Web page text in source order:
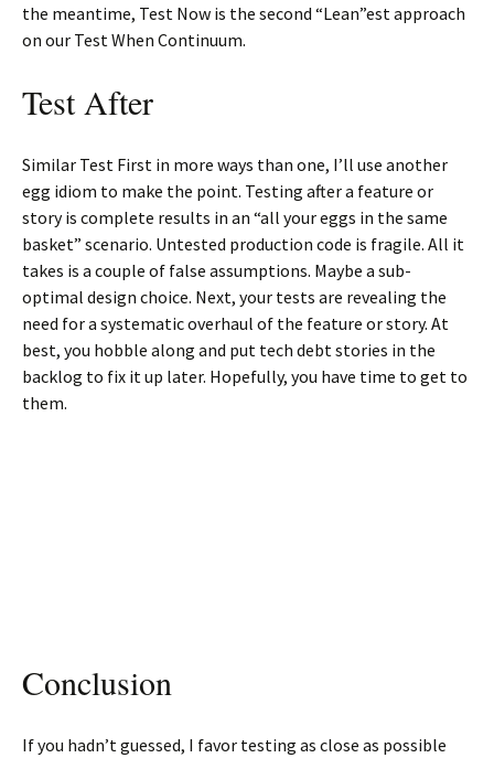
the meantime, Test Now is the second “Lean”est approach
on our Test When Continuum.
Test After
Similar Test First in more ways than one, I’ll use another
egg idiom to make the point. Testing after a feature or
story is complete results in an “all your eggs in the same
basket” scenario. Untested production code is fragile. All it
takes is a couple of false assumptions. Maybe a sub-
optimal design choice. Next, your tests are revealing the
need for a systematic overhaul of the feature or story. At
best, you hobble along and put tech debt stories in the
backlog to fix it up later. Hopefully, you have time to get to
them.
Conclusion
If you hadn’t guessed, I favor testing as close as possible